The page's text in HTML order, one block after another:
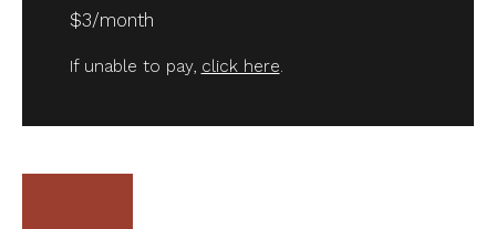
$3/month
If unable to pay, click here.